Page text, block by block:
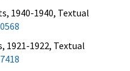
1940-1940, Textual
1921-1922, Textual